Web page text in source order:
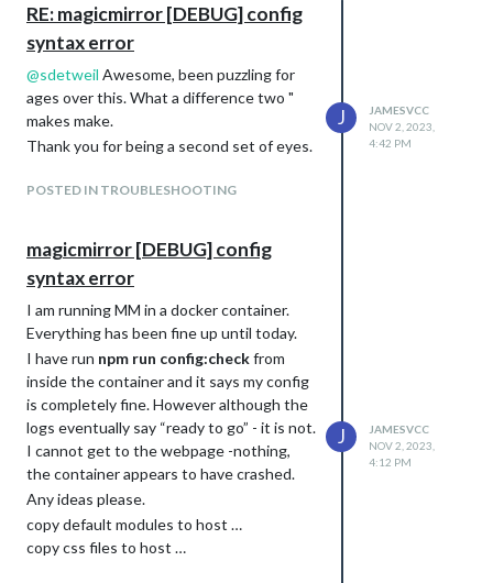
RE: magicmirror [DEBUG] config
syntax error
@sdetweil Awesome, been puzzling for
ages over this. What a difference two "
makes make.
Thank you for being a second set of eyes.
POSTED IN TROUBLESHOOTING
J
JAMESVCC
NOV 2, 2023,
4:42 PM
magicmirror [DEBUG] config
syntax error
I am running MM in a docker container.
Everything has been fine up until today.
I have run npm run config:checkfrom
inside the container and it says my config
is completely fine. However although the
logs eventually say “ready to go” - it is not.
I cannot get to the webpage -nothing,
the container appears to have crashed.
Any ideas please.
copy default modules to host …
copy css files to host …
J
JAMESVCC
NOV 2, 2023,
4:12 PM